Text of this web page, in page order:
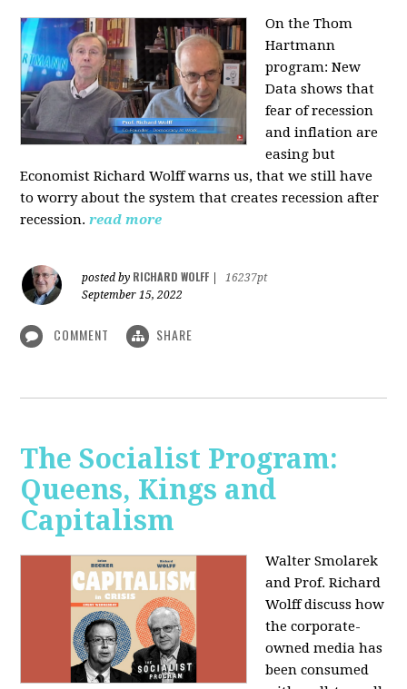
On the Thom
Hartmann
program:New
Data shows that
fear of recession
and inflation are
easing but
Economist Richard Wolff warns us, that we still have
to worry about the system that creates recession after
recession.read more
posted by RICHARD WOLFF
16237pt
September 15, 2022
COMMENT SHARE
The Socialist Program:
Queens, Kings and
Capitalism
Walter Smolarek
and Prof. Richard
Wolff discuss how
the corporate-
owned media has
been consumed